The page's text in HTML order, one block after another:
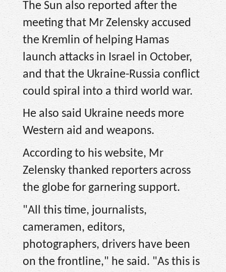
The Sun also reported after the
meeting that Mr Zelensky accused
the Kremlin of helping Hamas
launch attacks in Israel in October,
and that the Ukraine-Russia conflict
could spiral into a third world war.
He also said Ukraine needs more
Western aid and weapons.
According to his website, Mr
Zelensky thanked reporters across
the globe for garnering support.
"All this time, journalists,
cameramen, editors,
photographers, drivers have been
on the frontline," he said. "As this is